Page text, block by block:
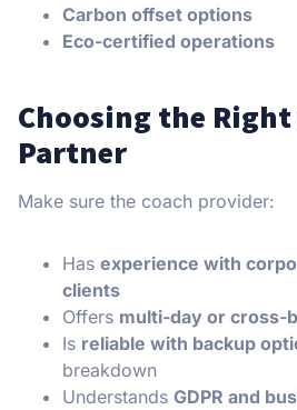
Carbon offset options
Eco-certified operations
Choosing the Right
Partner
Make sure the coach provider:
Has experience with
clients
Offers multi-day or cross-
Is reliable with backup
breakdown
Understands GDPR and